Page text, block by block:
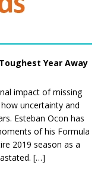
Year Away
impact of missing
uncertainty and
Esteban Ocon has
of his Formula
2019 season as a
[…]